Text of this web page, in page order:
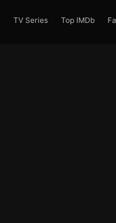
TV Series Top IMDb